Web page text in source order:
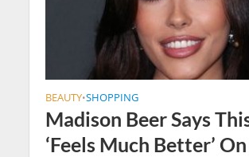
BEAUTY•SHOPPING
Madison Beer Says
‘Feels Much Better’